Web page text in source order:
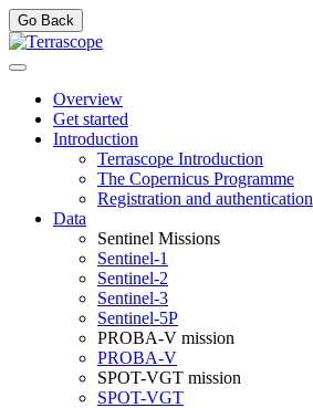
Go Back
Overview
Get started
Introduction
Terrascope Introduction
The Copernicus Programme
Registration and authentication
Data
Sentinel Missions
Sentinel-1
Sentinel-2
Sentinel-3
Sentinel-5P
PROBA-V mission
PROBA-V
SPOT-VGT mission
SPOT-VGT